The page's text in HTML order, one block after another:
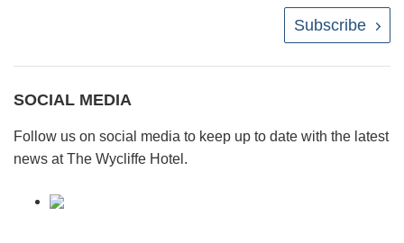
Subscribe
SOCIAL MEDIA
Follow us on social media to keep up to date with the latest
news at The Wycliffe Hotel.